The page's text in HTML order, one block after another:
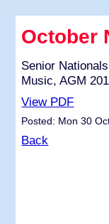
October
Senior
Music, AGM
View PDF
Posted: Mon 30
Back